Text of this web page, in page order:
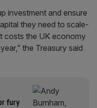
investment and ensure
they need to scale-
costs the UK economy
the Treasury said
fury